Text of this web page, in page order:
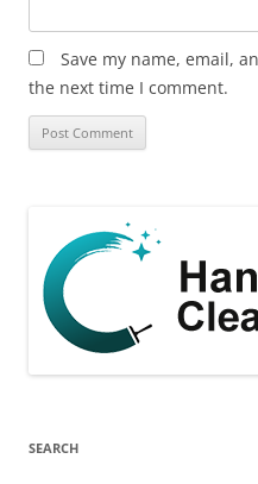
Save my name, email,
the next time I comment.
SEARCH